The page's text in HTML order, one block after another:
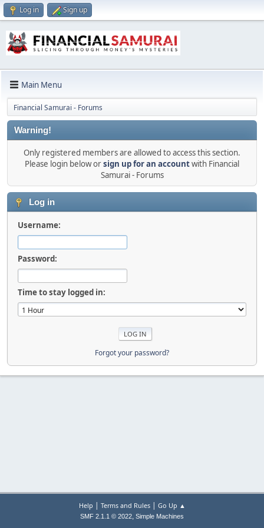
Log in Sign up
Main Menu
Financial Samurai - Forums
Warning!
Only registered members are allowed to access this section.
Please login below orsign up for an accountwith Financial
Samurai - Forums
Log in
Username:
Password:
Time to stay logged in:
Forgot your password?
Help | Terms and Rules| Go Up ▲
SMF 2.1.1 © 2022, Simple Machines